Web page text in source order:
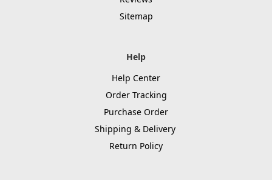
Sitemap
Help
Help Center
Order Tracking
Purchase Order
Shipping & Delivery
Return Policy